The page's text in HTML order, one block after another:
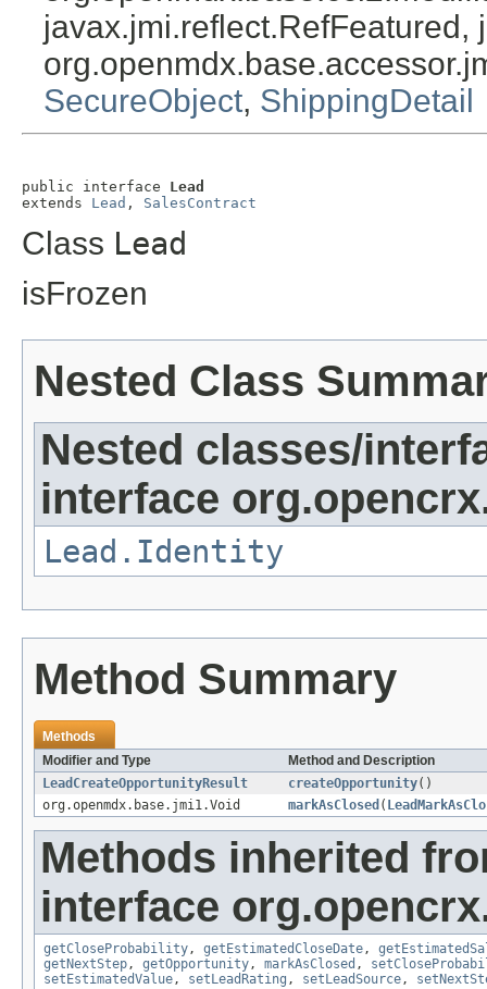
javax.jmi.reflect.RefFeatured,
SecureObject, ShippingDetail
public interface Lead
extends Lead , SalesContract
Class Lead
isFrozen
Nested Class
Nested classes/
interface
Lead.Identity
Method Summary
Methods
Modifier and Type
Method and Description
LeadCreateOpportunityResult
createOpportunity()
org.openmdx.base.jmi1.Void
markAsClosed (
Methods inherited
interface
getCloseProbability, getEstimatedCloseDate,
getNextStep, getOpportunity, markAsClosed ,
setEstimatedValue, setLeadRating , setLeadSource,